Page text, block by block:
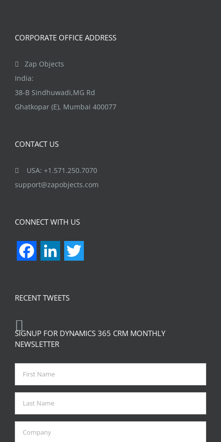
CORPORATE OFFICE ADDRESS
Zap Objects
India:
38-B Sindhuwadi,MG Rd
Ghatkopar (E), Mumbai 400077
CONTACT US
USA: +1.571.250.7070
support@zapobjects.com
CONNECT WITH US
FacebookLinkedIn
RECENT TWEETS
SIGNUP FOR DYNAMICS 365 CRM MONTHLY
NEWSLETTER